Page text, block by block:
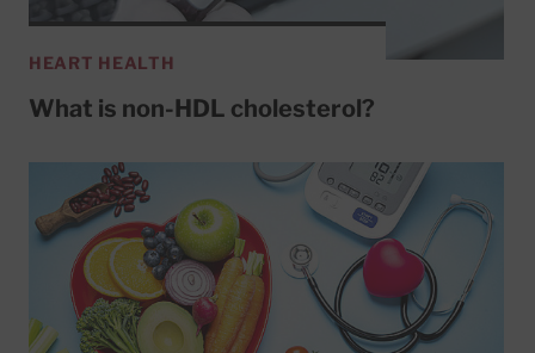
HEART HEALTH
What is non-HDL cholesterol?